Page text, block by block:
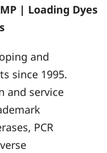
| Loading Dyes
and
since 1995.
and service
PCR